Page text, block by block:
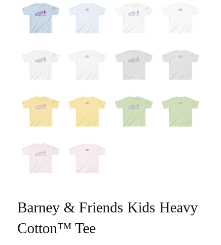
Barney & Friends Kids Heavy
Cotton™ Tee